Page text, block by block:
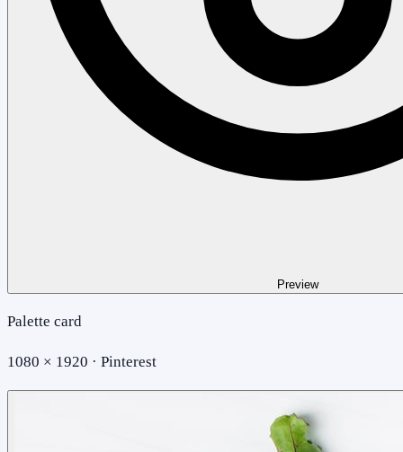
Preview
Palette card
1080 × 1920 · Pinterest